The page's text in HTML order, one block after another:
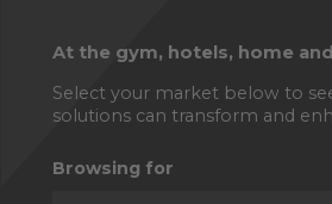
At the gym, hotels, home
Select your market below to
solutions can transform and
Browsing for